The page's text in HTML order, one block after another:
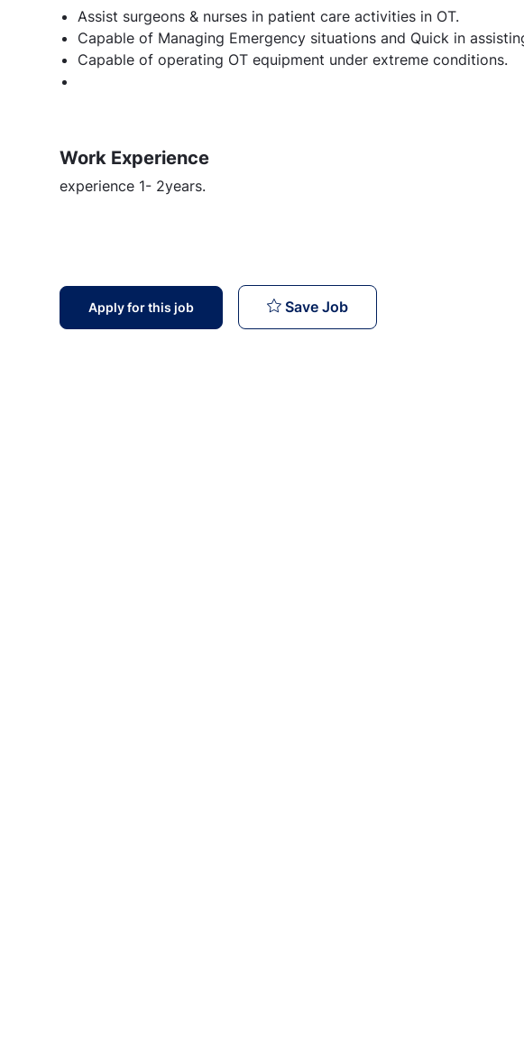
Assist surgeons & nurses in patient care activities in OT.
Capable of Managing Emergency situations and Quick in
Capable of operating OT equipment under extreme conditions.
Work Experience
experience 1- 2years.
Apply for this job Save JobOT Technician